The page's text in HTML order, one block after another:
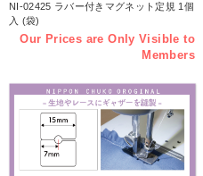
NI-02425 ラバー付きマグネット定規 1個
入 (袋)
Our Prices are Only Visible to
Members